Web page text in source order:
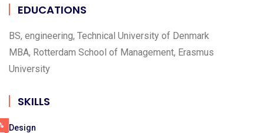
EDUCATIONS
BS, engineering, Technical University of Denmark
MBA, Rotterdam School of Management, Erasmus
University
SKILLS
Design